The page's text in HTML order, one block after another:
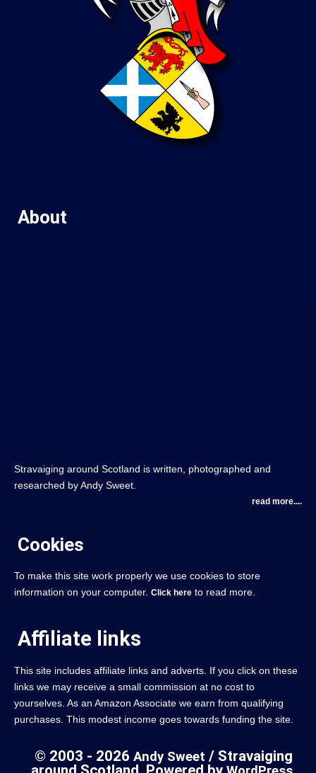
About
Stravaiging around Scotland is written, photographed and
researched by Andy Sweet.
read more....
Cookies
To make this site work properly we use cookies to store
information on your computer. Click here to read more.
Affiliate links
This site includes affiliate links and adverts. If you click on these
links we may receive a small commission at no cost to
yourselves. As an Amazon Associate we earn from qualifying
purchases. This modest income goes towards funding the site.
© 2003 - 2026 Andy Sweet / Stravaiging